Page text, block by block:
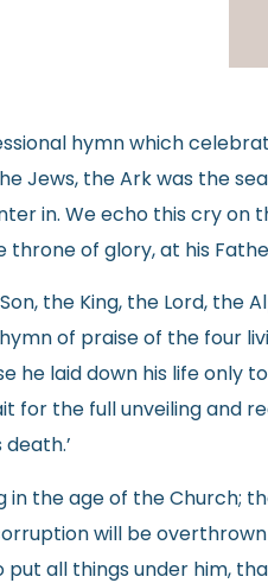
hymn which
Jews, the Ark was the
in. We echo this cry on
throne of glory, at his
the King, the Lord, the
of praise of the four
he laid down his life only
for the full unveiling and
in the age of the Church;
will be
put all things under him,